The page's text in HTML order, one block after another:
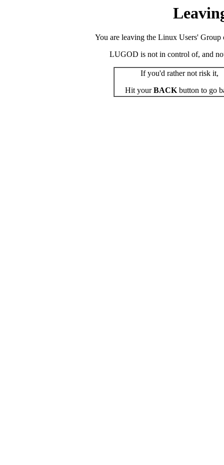
You are leaving the Linux Users' Group
LUGOD is not in control of, and
If you'd rather not risk it,
Hit yourBACKbutton to go